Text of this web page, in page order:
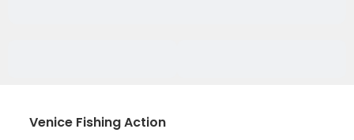
Venice Fishing Action